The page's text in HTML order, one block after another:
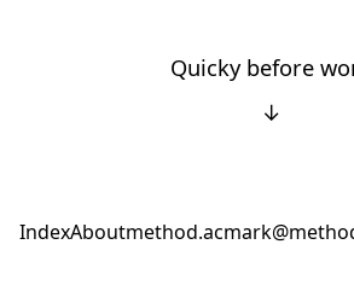
Quicky before
↓
IndexAboutmethod.ac